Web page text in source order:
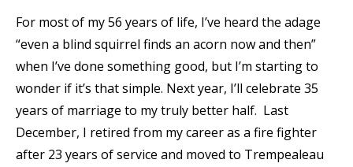
For most of my 56 years of life, I’ve heard the adage
“even a blind squirrel finds an acorn now and then”
when I’ve done something good, but I’m starting to
wonder if it’s that simple. Next year, I’ll celebrate 35
years of marriage to my truly better half. Last
December, I retired from my career as a fire fighter
after 23 years of service and moved to Trempealeau